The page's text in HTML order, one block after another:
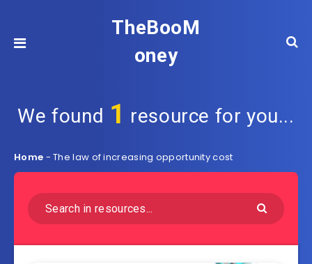
TheBooM
oney
We found 1 resource for you...
Home -The law of increasing opportunity cost